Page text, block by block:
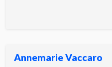
Annemarie Vaccaro